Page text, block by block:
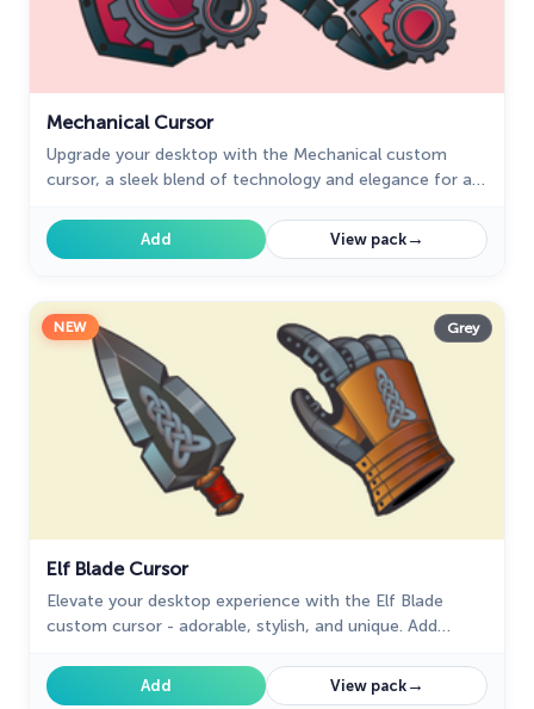
Mechanical Cursor
Upgrade your desktop with the Mechanical custom
cursor, a sleek blend of technology and elegance for a
Add View pack→
NEW Grey
Elf Blade Cursor
Elevate your desktop experience with the Elf Blade
custom cursor - adorable, stylish, and unique. Add
Add View pack→